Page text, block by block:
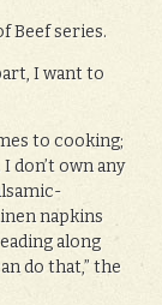
Beef series.
I want to
to cooking;
don’t own any
napkins
along
do that,” the